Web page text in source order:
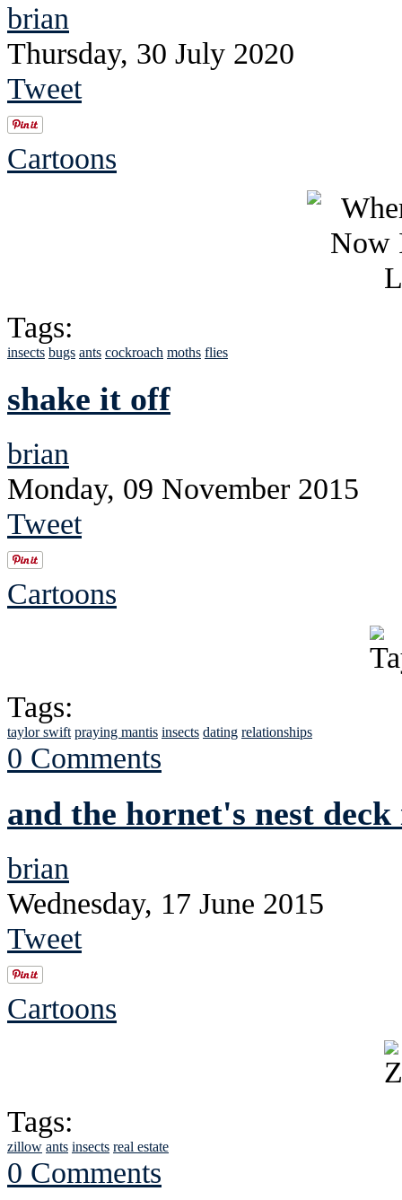
brian
Thursday, 30 July 2020
Tweet
Cartoons
Tags:
insects bugs ants cockroach moths flies
shake it off
brian
Monday, 09 November 2015
Tweet
Cartoons
Tags:
taylor swift praying mantis insects dating relationships
0 Comments
and the hornet's nest
brian
Wednesday, 17 June 2015
Tweet
Cartoons
Tags:
zillow ants insects real estate
0 Comments